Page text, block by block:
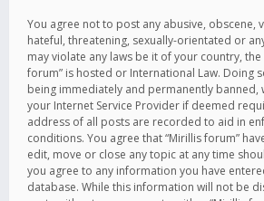
You agree not to post any abusive, obscene,
hateful, threatening, sexually-orientated or
may violate any laws be it of your country,
forum” is hosted or International Law. Doing
being immediately and permanently
your Internet Service Provider if deemed
address of all posts are recorded to aid in
conditions. You agree that “Mirillis forum”
edit, move or close any topic at any time
you agree to any information you have
database. While this information will not be